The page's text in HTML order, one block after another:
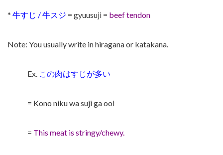
* 牛すじ / 牛スジ = gyuusuji = beef tendon
Note: You usually write in hiragana or katakana.
Ex. この肉はすじが多い
= Kono niku wa suji ga ooi
= This meat is stringy/chewy.